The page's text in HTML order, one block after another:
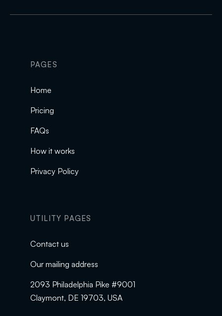
PAGES
Home
Pricing
FAQs
How it works
Privacy Policy
UTILITY PAGES
Contact us
Our mailing address
2093 Philadelphia Pike #9001
Claymont, DE 19703, USA